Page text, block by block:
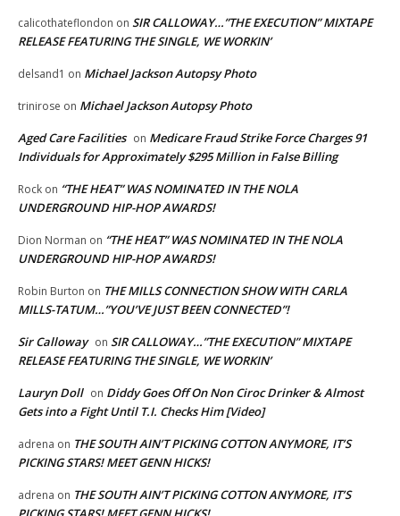
calicothateflondon on SIR CALLOWAY…”THE EXECUTION” MIXTAPE
RELEASE FEATURING THE SINGLE, WE WORKIN’
delsand1 on Michael Jackson Autopsy Photo
trinirose on Michael Jackson Autopsy Photo
Aged Care Facilities on Medicare Fraud Strike Force Charges 91
Individuals for Approximately $295 Million in False Billing
Rock on “THE HEAT” WAS NOMINATED IN THE NOLA
UNDERGROUND HIP-HOP AWARDS!
Dion Norman on “THE HEAT” WAS NOMINATED IN THE NOLA
UNDERGROUND HIP-HOP AWARDS!
Robin Burton on THE MILLS CONNECTION SHOW WITH CARLA
MILLS-TATUM…”YOU’VE JUST BEEN CONNECTED”!
Sir Calloway on SIR CALLOWAY…”THE EXECUTION” MIXTAPE
RELEASE FEATURING THE SINGLE, WE WORKIN’
Lauryn Doll on Diddy Goes Off On Non Ciroc Drinker & Almost
Gets into a Fight Until T.I. Checks Him [Video]
adrena on THE SOUTH AIN’T PICKING COTTON ANYMORE, IT’S
PICKING STARS! MEET GENN HICKS!
adrena on THE SOUTH AIN’T PICKING COTTON ANYMORE, IT’S